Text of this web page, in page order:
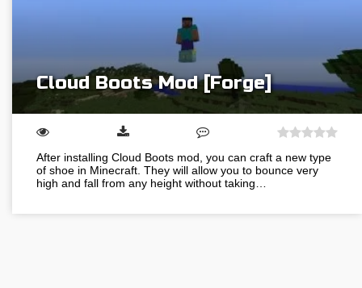
Cloud Boots Mod [Forge]
After installing Cloud Boots mod, you can craft a new type
of shoe in Minecraft. They will allow you to bounce very
high and fall from any height without taking…